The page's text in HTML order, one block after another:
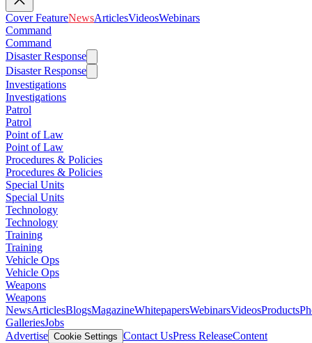
Cover FeatureNewsArticlesVideosWebinars
Command
Command
Disaster Response
Disaster Response
Investigations
Investigations
Patrol
Patrol
Point of Law
Point of Law
Procedures & Policies
Procedures & Policies
Special Units
Special Units
Technology
Technology
Training
Training
Vehicle Ops
Vehicle Ops
Weapons
Weapons
NewsArticlesBlogsMagazineWhitepapersWebinarsVideosProducts
GalleriesJobs
Advertise Cookie Settings Contact UsPress ReleaseContent